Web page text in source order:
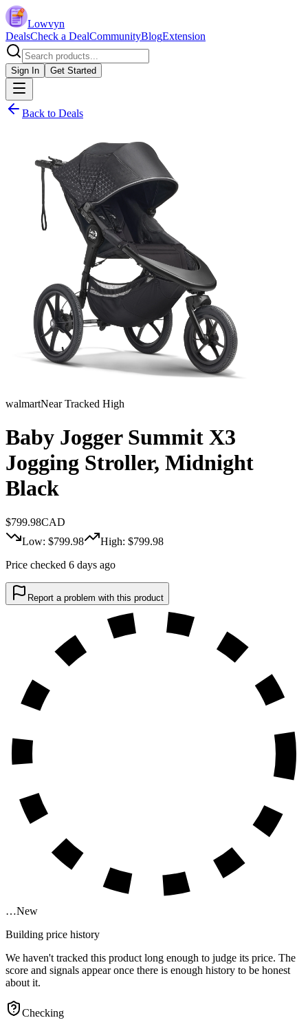
Lowvyn
DealsCheck a DealCommunityBlogExtension
Sign In Get Started
Back to Deals
walmartNear Tracked High
Baby Jogger Summit X3
Jogging Stroller, Midnight
Black
$799.98CAD
Low: $799.98 High: $799.98
Price checked 6 days ago
Report a problem with this product
…New
Building price history
We haven't tracked this product long enough to judge its price. The
score and signals appear once there is enough history to be honest
about it.
Checking